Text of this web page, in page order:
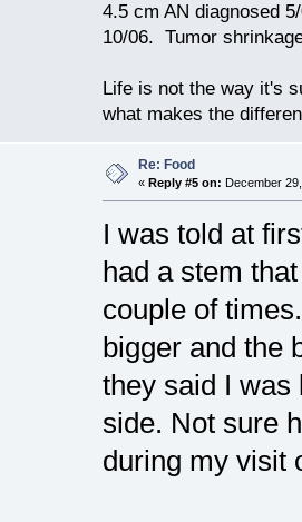
4.5 cm AN diagnosed
10/06. Tumor
Life is not the way it's
what makes the
Re: Food
« Reply #5 on: December
I was told at
had a stem
couple of
bigger and the
they said I was
side. Not sure
during my visit